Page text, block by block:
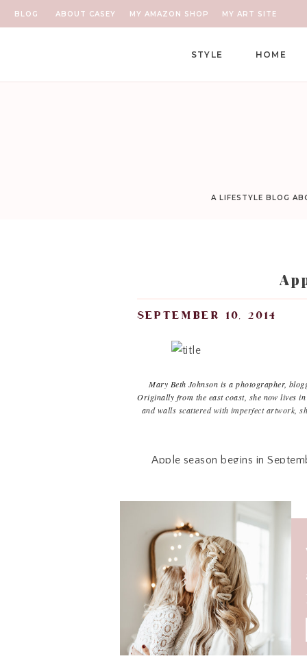
ABOUT CASEY MY AMAZON SHOP
BLOG MY ART SITE
HOME
STYLE
A LIFESTYLE BLOG
Mary Beth Johnson is a photographer,
Originally from the east coast, she now lives
and walls scattered with imperfect artwork, s
Apple season begins in
adding another baby to our
forward to with every new
know the sleepless nights will
There is a little orchard in the
september 10, 2014